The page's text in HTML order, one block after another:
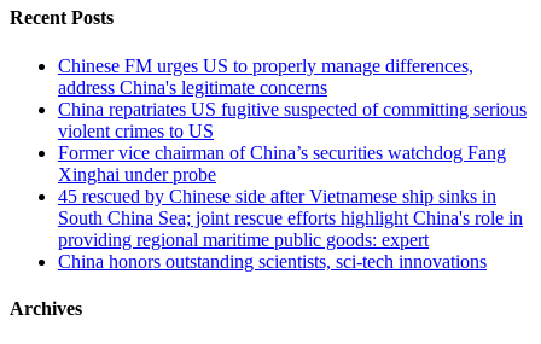
Recent Posts
Chinese FM urges US to properly manage differences,
address China's legitimate concerns
China repatriates US fugitive suspected of committing serious
violent crimes to US
Former vice chairman of China’s securities watchdog Fang
Xinghai under probe
45 rescued by Chinese side after Vietnamese ship sinks in
South China Sea; joint rescue efforts highlight China's role in
providing regional maritime public goods: expert
China honors outstanding scientists, sci-tech innovations
Archives